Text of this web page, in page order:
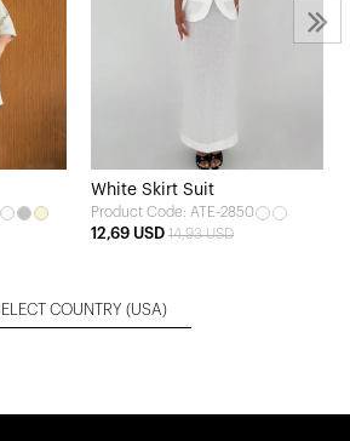
White Skirt Suit
Product Code: ATE-2850
12,69 USD 14,93 USD
COUNTRY (USA)